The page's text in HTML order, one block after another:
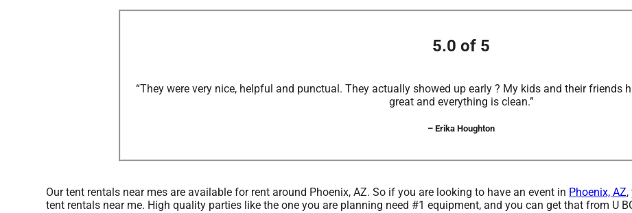
5.0 of 5
“They were very nice, helpful and punctual. They actually showed up early ? My kids and their friends
great and everything is clean.”
– Erika Houghton
Our tent rentals near mes are available for rent around Phoenix, AZ. So if you are looking to have an event in Phoenix, AZ
tent rentals near me. High quality parties like the one you are planning need #1 equipment, and you can get that from U